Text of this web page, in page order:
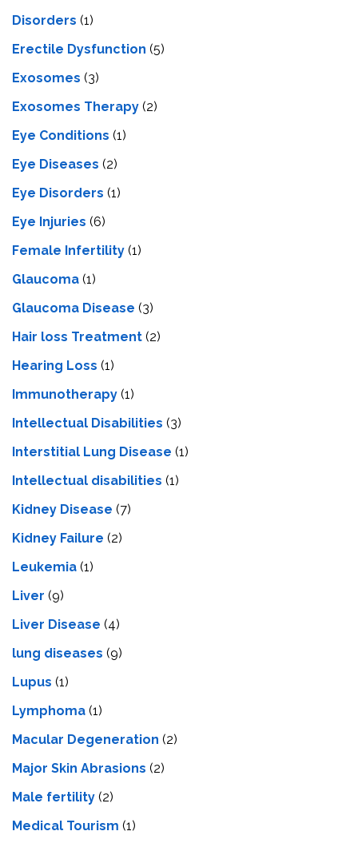
Disorders (1)
Erectile Dysfunction (5)
Exosomes (3)
Exosomes Therapy (2)
Eye Conditions (1)
Eye Diseases (2)
Eye Disorders (1)
Eye Injuries (6)
Female Infertility (1)
Glaucoma (1)
Glaucoma Disease (3)
Hair loss Treatment (2)
Hearing Loss (1)
Immunotherapy (1)
Intellectual Disabilities (3)
Interstitial Lung Disease (1)
Intеllеctual disabilitiеs (1)
Kidney Disease (7)
Kidney Failure (2)
Leukemia (1)
Liver (9)
Livеr Disеasе (4)
lung diseases (9)
Lupus (1)
Lymphoma (1)
Macular Degeneration (2)
Major Skin Abrasions (2)
Male fertility (2)
Medical Tourism (1)